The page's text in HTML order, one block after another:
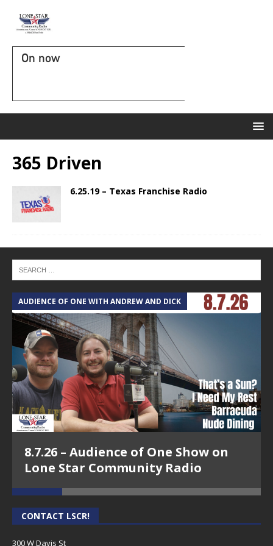
On now
365 Driven
6.25.19 – Texas Franchise Radio
AUDIENCE OF ONE WITH ANDREW AND DICK
8.7.26 – Audience of One Show on
Lone Star Community Radio
CONTACT LSCR!
300 W Davis St